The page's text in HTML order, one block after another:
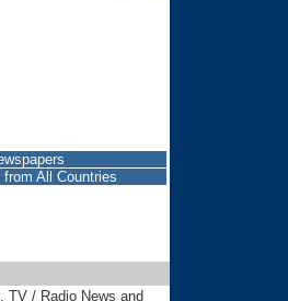
from All Countries
, TV / Radio News and